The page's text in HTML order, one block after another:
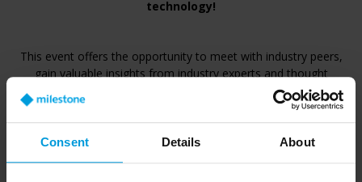
Consent Details About
technology!
This event offers the opportunity to meet with industry peers,
gain valuable insights from industry experts and thought
leaders who will share their perspectives on the future of video
technology. Explore the challenges and trends shaping our
industry and the limitless possibilities ahead.
MILESTONE XPERIENCE DAYS Saudi Arabia 2024 -